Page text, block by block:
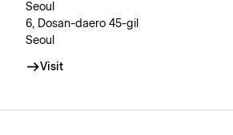
Seoul
6, Dosan-daero 45-gil
Seoul
Visit